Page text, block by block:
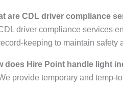
are CDL driver compliance
driver compliance services
keeping to maintain safety
does Hire Point handle light
provide temporary and temp-